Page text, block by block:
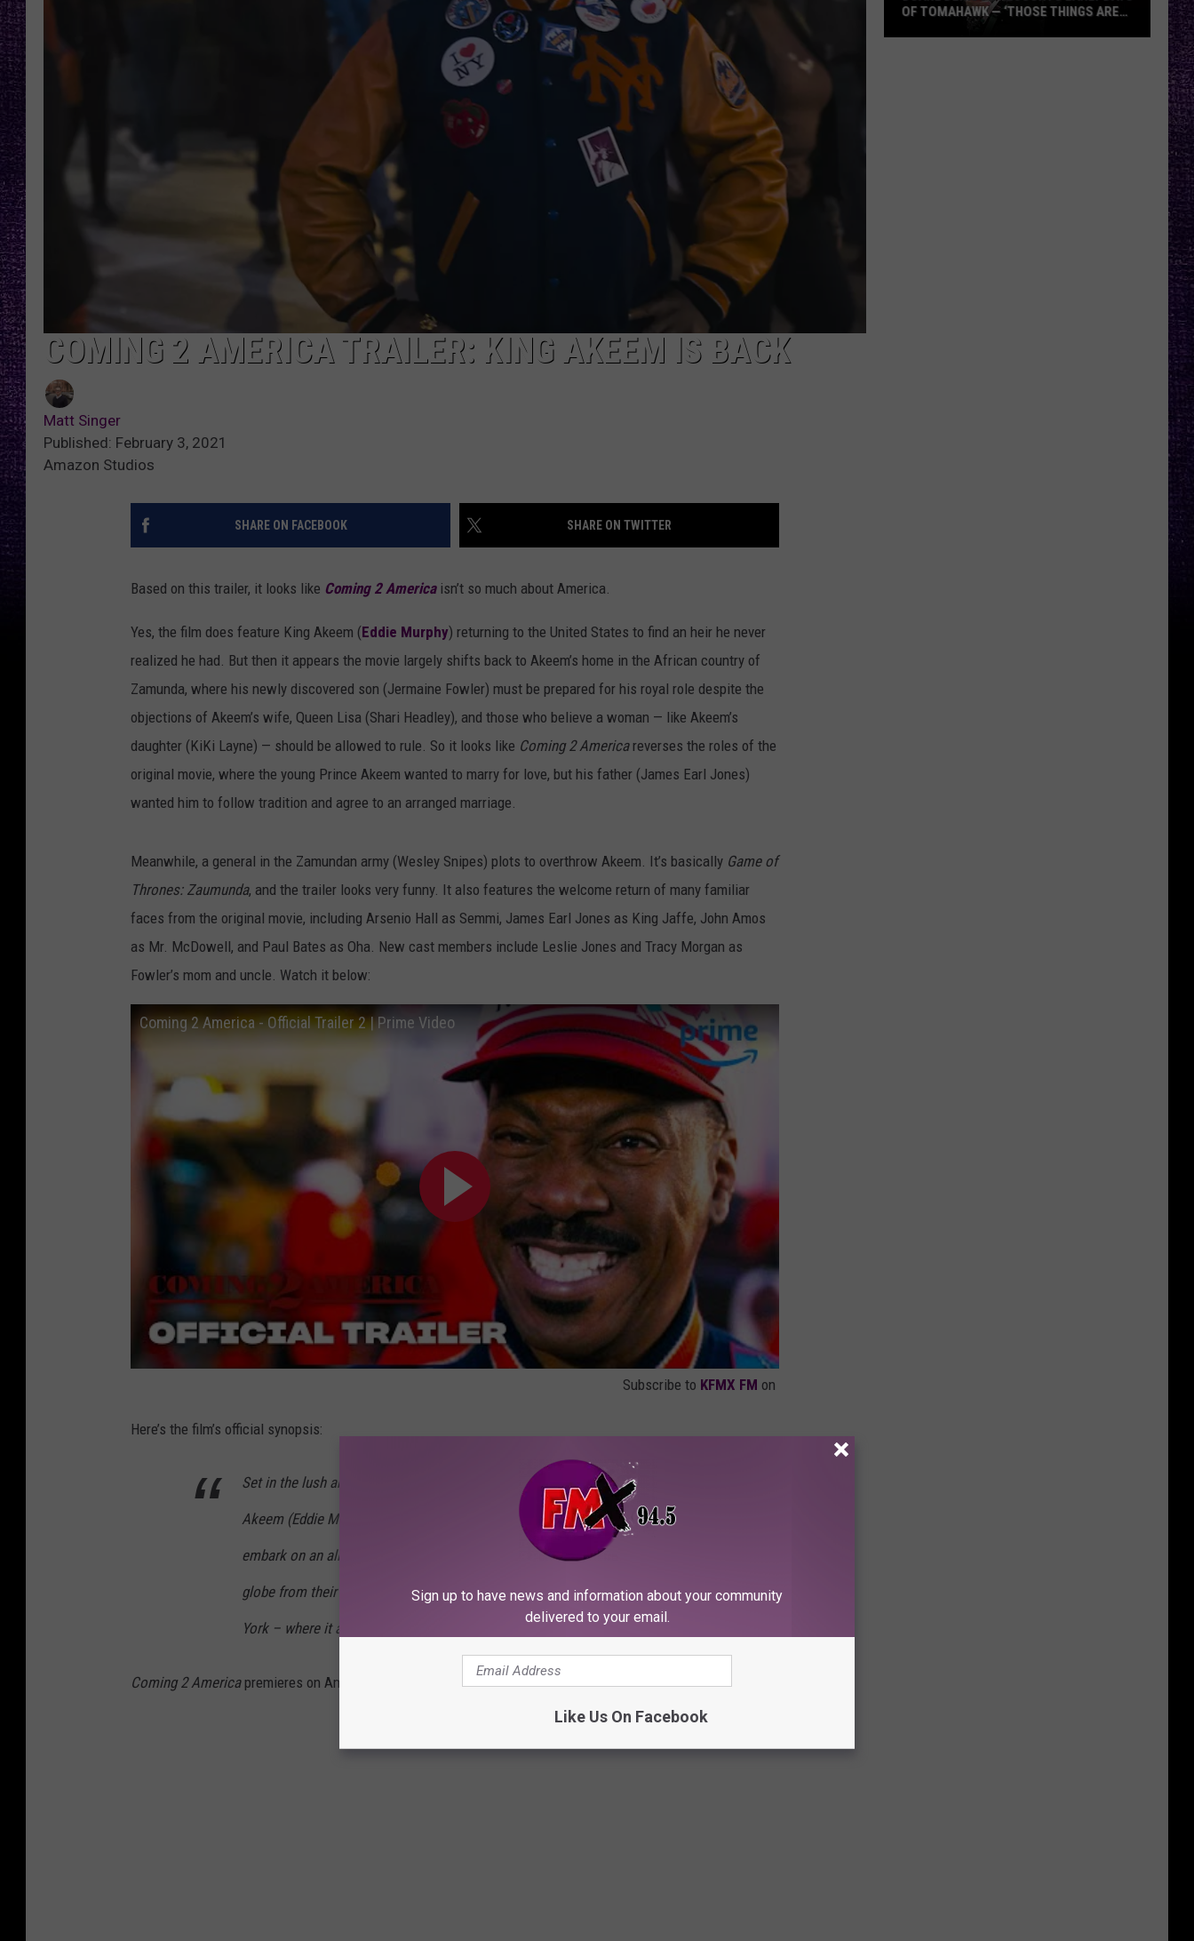
LOUDWIRE WEEKENDS
COMING 2 AMERICA TRAILER: KING AKEEM IS BACK
Matt Singer
Published: February 3, 2021
Amazon Studios
SHARE ON FACEBOOK SHARE ON TWITTER
Based on this trailer, it looks like Coming 2 Americaisn’t so much about America.
Yes, the film does feature King Akeem (Eddie Murphy) returning to the United States to find an heir he never
realized he had. But then it appears the movie largely shifts back to Akeem’s home in the African country of
Zamunda, where his newly discovered son (Jermaine Fowler) must be prepared for his royal role despite the
objections of Akeem’s wife, Queen Lisa (Shari Headley), and those who believe a woman — like Akeem’s
daughter (KiKi Layne) — should be allowed to rule. So it looks like Coming 2 Americareverses the roles of the
original movie, where the young Prince Akeem wanted to marry for love, but his father (James Earl Jones)
wanted him to follow tradition and agree to an arranged marriage.
Meanwhile, a general in the Zamundan army (Wesley Snipes) plots to overthrow Akeem. It’s basically Game of
Thrones: Zaumunda, and the trailer looks very funny. It also features the welcome return of many familiar
faces from the original movie, including Arsenio Hall as Semmi, James Earl Jones as King Jaffe, John Amos
as Mr. McDowell, and Paul Bates as Oha. New cast members include Leslie Jones and Tracy Morgan as
Fowler’s mom and uncle. Watch it below:
Coming 2 America - Official Trailer 2 | Prime Video
Subscribe to KFMX FM on
Here’s the film’s official synopsis:
Set in the lush and royal country of Zamunda, newly-crowned King
Akeem (Eddie Murphy) and his trusted confidante Semmi (Arsenio Hall)
embark on an all-new hilarious adventure that has them traversing the
globe from their great African nation to the borough of Queens, New
York – where it all began.
Coming 2 America premieres on Amazon Prime Video on March 5.
Gallery — The Best Movies of 2020:
OF TOMAHAWK — ‘THOSE THINGS ARE
Sign up to have news and information about your community
delivered to your email.
Like Us On Facebook